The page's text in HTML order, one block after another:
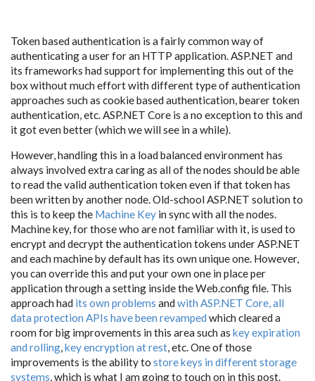
Token based authentication is a fairly common way of
authenticating a user for an HTTP application. ASP.NET and
its frameworks had support for implementing this out of the
box without much effort with different type of authentication
approaches such as cookie based authentication, bearer token
authentication, etc. ASP.NET Core is a no exception to this and
it got even better (which we will see in a while).
However, handling this in a load balanced environment has
always involved extra caring as all of the nodes should be able
to read the valid authentication token even if that token has
been written by another node. Old-school ASP.NET solution to
this is to keep the Machine Key in sync with all the nodes.
Machine key, for those who are not familiar with it, is used to
encrypt and decrypt the authentication tokens under ASP.NET
and each machine by default has its own unique one. However,
you can override this and put your own one in place per
application through a setting inside the Web.config file. This
approach had its own problems andwith ASP.NET Core, all
data protection APIs have been revamped which cleared a
room for big improvements in this area such askey expiration
and rolling,key encryption at rest, etc. One of those
improvements is the ability tostore keys in different storage
systems, which is what I am going to touch on in this post.